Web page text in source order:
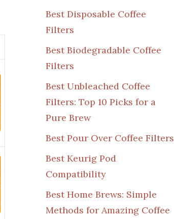
Best Disposable Coffee
Filters
Best Biodegradable Coffee
Filters
Best Unbleached Coffee
Filters: Top 10 Picks for a
Pure Brew
Best Pour Over Coffee Filters
Best Keurig Pod
Compatibility
Best Home Brews: Simple
Methods for Amazing Coffee